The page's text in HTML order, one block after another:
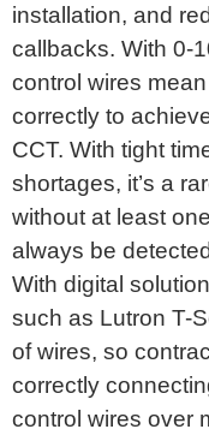
installation, and
callbacks. With 0-
control wires
correctly to
CCT. With tight
shortages, it’s a
without at least
always be
With digital
such as Lutron T-
of wires, so
correctly
control wires over